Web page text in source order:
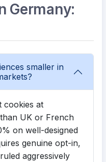
Germany:
smaller in
cookies at
UK or French
on well-designed
genuine opt-in,
aggressively